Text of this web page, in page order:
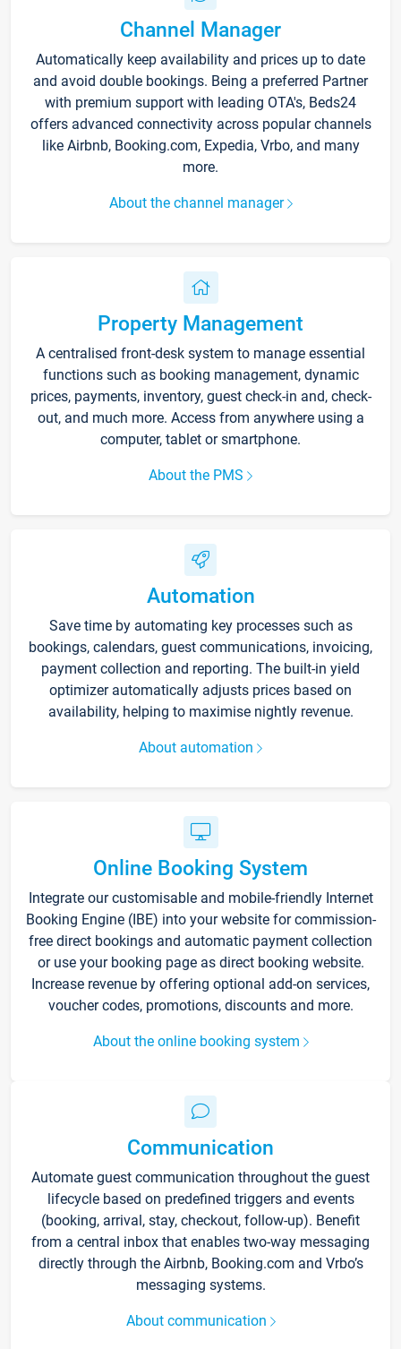
Channel Manager
Automatically keep availability and prices up to date
and avoid double bookings. Being a preferred Partner
with premium support with leading OTA's, Beds24
offers advanced connectivity across popular channels
like Airbnb, Booking.com, Expedia, Vrbo, and many
more.
About the channel manager
Property Management
A centralised front-desk system to manage essential
functions such as booking management, dynamic
prices, payments, inventory, guest check-in and, check-
out, and much more. Access from anywhere using a
computer, tablet or smartphone.
About the PMS
Automation
Save time by automating key processes such as
bookings, calendars, guest communications, invoicing,
payment collection and reporting. The built-in yield
optimizer automatically adjusts prices based on
availability, helping to maximise nightly revenue.
About automation
Online Booking System
Integrate our customisable and mobile-friendly Internet
Booking Engine (IBE) into your website for commission-
free direct bookings and automatic payment collection
or use your booking page as direct booking website.
Increase revenue by offering optional add-on services,
voucher codes, promotions, discounts and more.
About the online booking system
Communication
Automate guest communication throughout the guest
lifecycle based on predefined triggers and events
(booking, arrival, stay, checkout, follow-up). Benefit
from a central inbox that enables two-way messaging
directly through the Airbnb, Booking.com and Vrbo’s
messaging systems.
About communication